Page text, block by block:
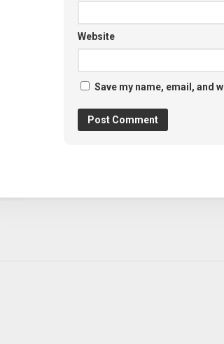
Website
Save my name, email, and